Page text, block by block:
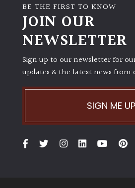
BE THE FIRST TO KNOW
JOIN OUR
NEWSLETTER
Sign up to our newsletter for
updates & the latest news from
SIGN ME UP